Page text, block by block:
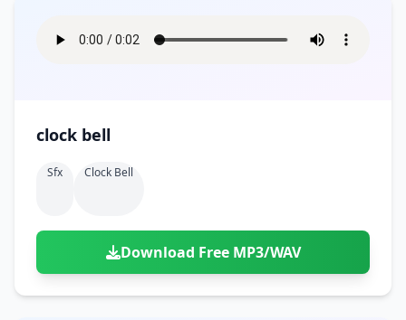
clock bell
Sfx Clock Bell
Download Free MP3/WAV